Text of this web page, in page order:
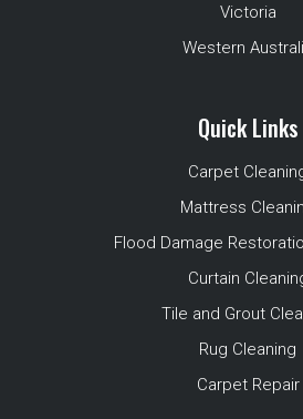
Victoria
Western
Quick Links
Carpet
Mattress
Flood Damage
Curtain
Tile and Grout
Rug Cleaning
Carpet Repair